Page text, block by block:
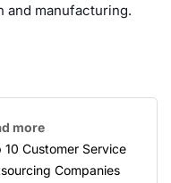
and manufacturing.
more
10 Customer Service
Companies